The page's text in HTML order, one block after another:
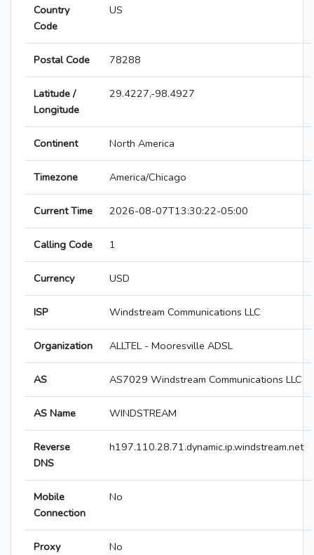
Country
Code
US
Postal Code 78288
Latitude /
Longitude
29.4227,-98.4927
Continent North America
Timezone America/Chicago
Current Time 2026-08-07T13:30:22-05:00
Calling Code 1
Currency USD
ISP Windstream Communications LLC
Organization ALLTEL - Mooresville ADSL
AS AS7029 Windstream Communications LLC
AS Name WINDSTREAM
Reverse
DNS
h197.110.28.71.dynamic.ip.windstream.net
Mobile
Connection
No
Proxy No